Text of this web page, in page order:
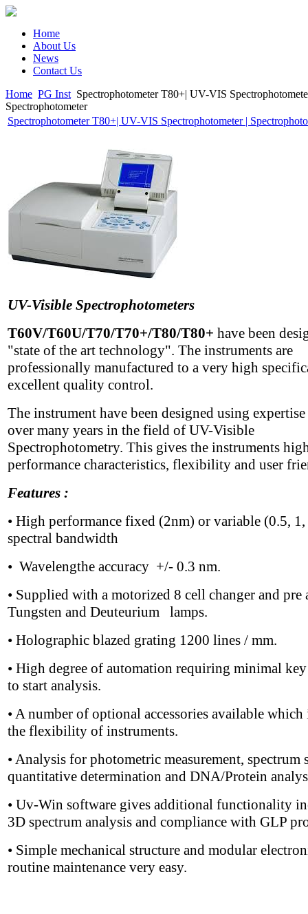
Home
About Us
News
Contact Us
Home PG Inst Spectrophotometer T80+| UV-VIS
Spectrophotometer
Spectrophotometer T80+| UV-VIS Spectrophotometer |
UV-Visible Spectrophotometers
T60V/T60U/T70/T70+/T80/T80+ have been
"state of the art technology". The instruments are
professionally manufactured to a very high
excellent quality control.
The instrument have been designed using
over many years in the field of UV-Visible
Spectrophotometry. This gives the instruments
performance characteristics, flexibility and user
Features :
• High performance fixed (2nm) or variable (0.5,
spectral bandwidth
• Wavelengthe accuracy +/- 0.3 nm.
• Supplied with a motorized 8 cell changer and pre
Tungsten and Deuteurium lamps.
• Holographic blazed grating 1200 lines / mm.
• High degree of automation requiring minimal
to start analysis.
• A number of optional accessories available which
the flexibility of instruments.
• Analysis for photometric measurement, spectrum
quantitative determination and DNA/Protein
• Uv-Win software gives additional functionality
3D spectrum analysis and compliance with GLP
• Simple mechanical structure and modular
routine maintenance very easy.